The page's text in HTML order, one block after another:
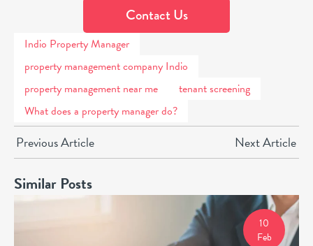
Contact Us
Indio Property Manager
property management company Indio
property management near me
tenant screening
What does a property manager do?
Previous Article Next Article
Similar Posts
10
Feb